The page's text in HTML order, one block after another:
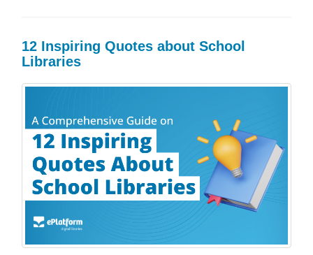
12 Inspiring Quotes about School
Libraries